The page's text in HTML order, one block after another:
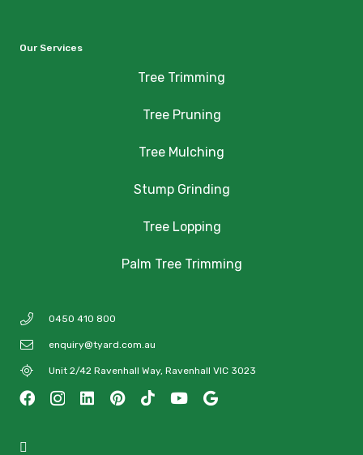
Our Services
Tree Trimming
Tree Pruning
Tree Mulching
Stump Grinding
Tree Lopping
Palm Tree Trimming
0450 410 800
enquiry@tyard.com.au
Unit 2/42 Ravenhall Way, Ravenhall VIC 3023